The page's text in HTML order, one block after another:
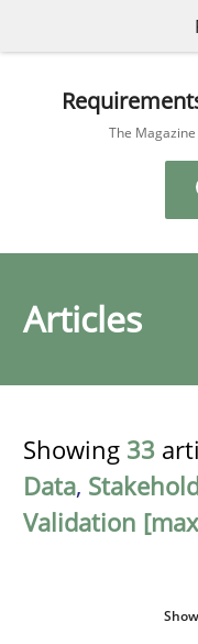
The
Articles
Showing 33
Data,
Validation